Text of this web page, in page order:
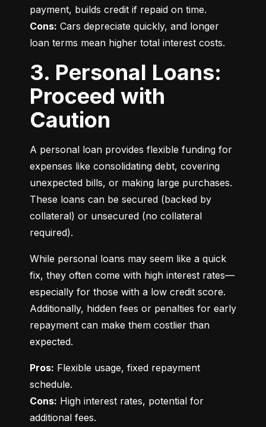
Cons: Cars depreciate quickly, and longer
loan terms mean higher total interest costs.
3. Personal Loans:
Proceed with
Caution
A personal loan provides flexible funding for
expenses like consolidating debt, covering
unexpected bills, or making large purchases.
These loans can be secured (backed by
collateral) or unsecured (no collateral
required).
While personal loans may seem like a quick
fix, they often come with high interest rates—
especially for those with a low credit score.
Additionally, hidden fees or penalties for early
repayment can make them costlier than
expected.
Pros: Flexible usage, fixed repayment
Cons: High interest rates, potential for
additional fees.